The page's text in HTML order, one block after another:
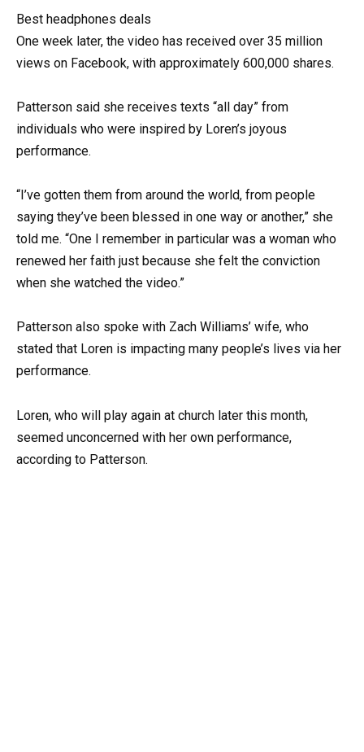
Best headphones deals
One week later, the video has received over 35 million
views on Facebook, with approximately 600,000 shares.
Patterson said she receives texts “all day” from
individuals who were inspired by Loren’s joyous
performance.
“I’ve gotten them from around the world, from people
saying they’ve been blessed in one way or another,” she
told me. “One I remember in particular was a woman who
renewed her faith just because she felt the conviction
when she watched the video.”
Patterson also spoke with Zach Williams’ wife, who
stated that Loren is impacting many people’s lives via her
performance.
Loren, who will play again at church later this month,
seemed unconcerned with her own performance,
according to Patterson.